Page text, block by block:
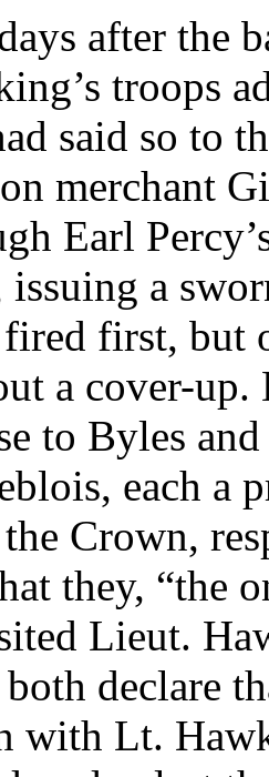
after the
troops
said so to
merchant
Earl
issuing a
first, but
a cover-
to Byles
each a
Crown,
they, “the
Lieut.
declare
with Lt.